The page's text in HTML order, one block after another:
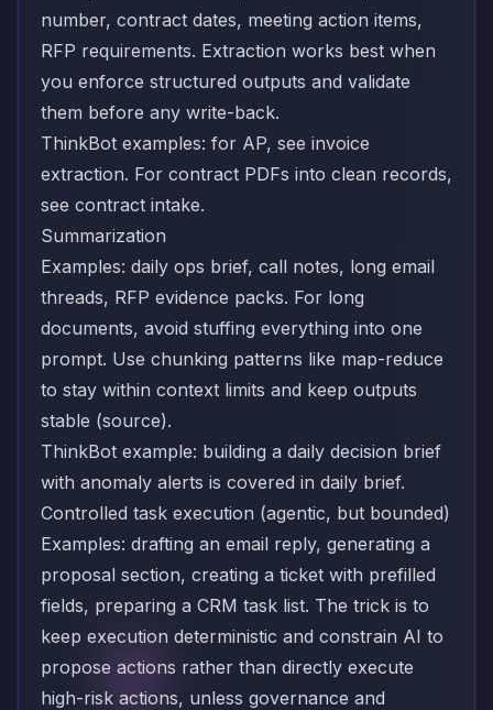
number, contract dates, meeting action items,
RFP requirements. Extraction works best when
you enforce structured outputs and validate
them before any write-back.
ThinkBot examples: for AP, see invoice
extraction. For contract PDFs into clean records,
see contract intake.
Summarization
Examples: daily ops brief, call notes, long email
threads, RFP evidence packs. For long
documents, avoid stuffing everything into one
prompt. Use chunking patterns like map-reduce
to stay within context limits and keep outputs
stable (source).
ThinkBot example: building a daily decision brief
with anomaly alerts is covered in daily brief.
Controlled task execution (agentic, but bounded)
Examples: drafting an email reply, generating a
proposal section, creating a ticket with prefilled
fields, preparing a CRM task list. The trick is to
keep execution deterministic and constrain AI to
propose actions rather than directly execute
high-risk actions, unless governance and